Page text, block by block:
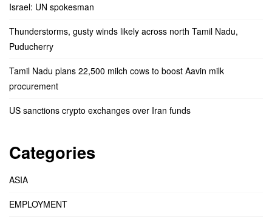
Israel: UN spokesman
Thunderstorms, gusty winds likely across north Tamil Nadu,
Puducherry
Tamil Nadu plans 22,500 milch cows to boost Aavin milk
procurement
US sanctions crypto exchanges over Iran funds
Categories
ASIA
EMPLOYMENT